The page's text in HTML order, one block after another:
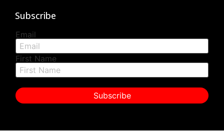
Subscribe
Email
First Name
Subscribe